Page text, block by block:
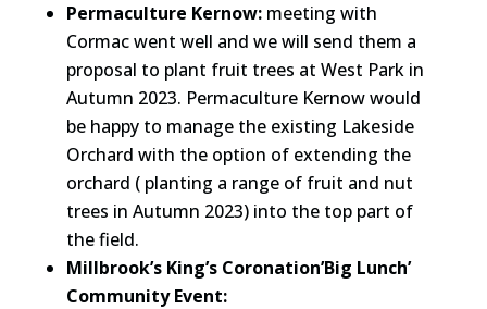
Permaculture Kernow:meeting with
Cormac went well and we will send them a
proposal to plant fruit trees at West Park in
Autumn 2023. Permaculture Kernow would
be happy to manage the existing Lakeside
Orchard with the option of extending the
orchard ( planting a range of fruit and nut
trees in Autumn 2023) into the top part of
the field.
Millbrook’s King’s Coronation’Big Lunch’
Community Event: